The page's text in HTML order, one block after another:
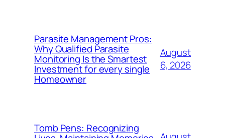
Parasite Management Pros:
Why Qualified Parasite
Monitoring Is the Smartest
Investment for every single
Homeowner
August
6, 2026
Tomb Pens: Recognizing